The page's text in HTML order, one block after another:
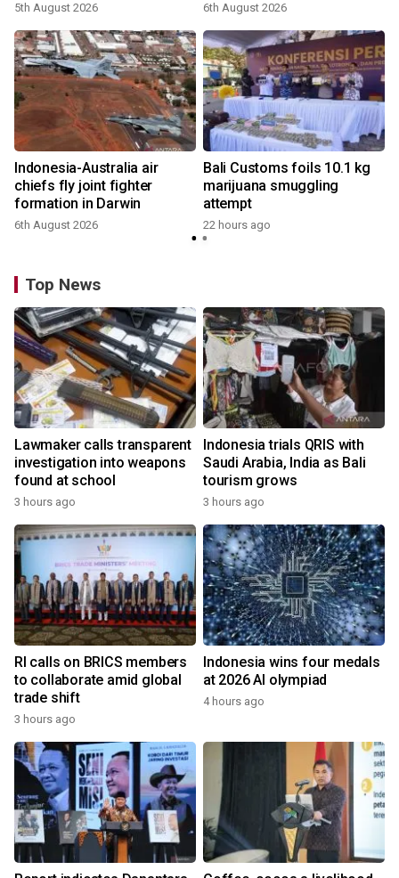
5th August 2026 6th August 2026
Indonesia-Australia air
chiefs fly joint fighter
formation in Darwin
6th August 2026
Bali Customs foils 10.1 kg
marijuana smuggling
attempt
22 hours ago
Top News
Lawmaker calls transparent
investigation into weapons
found at school
3 hours ago
Indonesia trials QRIS with
Saudi Arabia, India as Bali
tourism grows
3 hours ago
RI calls on BRICS members
to collaborate amid global
trade shift
3 hours ago
Indonesia wins four medals
at 2026 AI olympiad
4 hours ago